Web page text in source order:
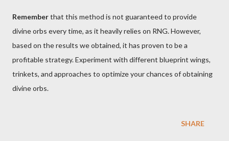
Rememberthat this method is not guaranteed to provide
divine orbs every time, as it heavily relies on RNG. However,
based on the results we obtained, it has proven to be a
profitable strategy. Experiment with different blueprint wings,
trinkets, and approaches to optimize your chances of obtaining
divine orbs.
SHARE